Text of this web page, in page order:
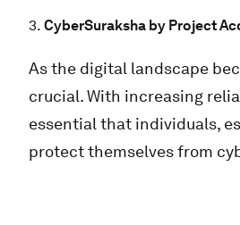
3. CyberSuraksha by Project
As the digital landscape
crucial. With increasing
essential that individuals,
protect themselves from